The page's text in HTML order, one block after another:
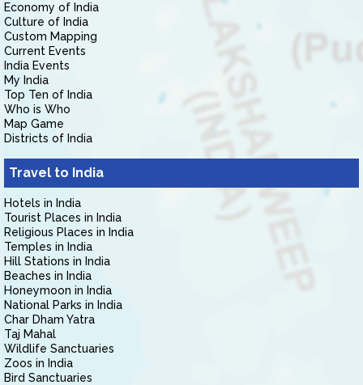
Economy of India
Culture of India
Custom Mapping
Current Events
India Events
My India
Top Ten of India
Who is Who
Map Game
Districts of India
Travel to India
Hotels in India
Tourist Places in India
Religious Places in India
Temples in India
Hill Stations in India
Beaches in India
Honeymoon in India
National Parks in India
Char Dham Yatra
Taj Mahal
Wildlife Sanctuaries
Zoos in India
Bird Sanctuaries